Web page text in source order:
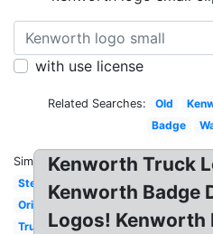
with use license
Related Searches: Old
Badge
Similar:
Stencil
Original
Truck
Kenworth Truck
Kenworth Badge
Logos! Kenworth